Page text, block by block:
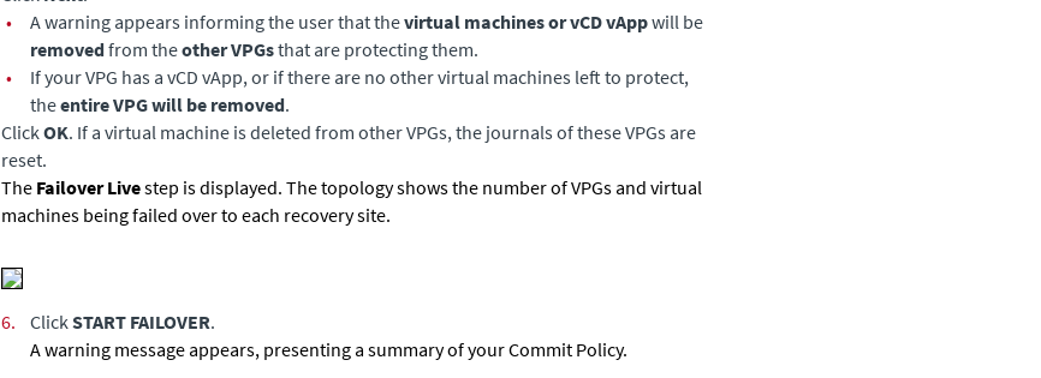
•
A warning appears informing the user that thevirtual machines or vCD vAppwill be
removedfrom theother VPGsthat are protecting them.
•
If your VPG has a vCD vApp, or if there are no other virtual machines left to protect,
theentire VPG will be removed.
ClickOK. If a virtual machine is deleted from other VPGs, the journals of these VPGs are
reset.
The Failover Livestep is displayed. The topology shows the number of VPGs and virtual
machines being failed over to each recovery site.
6. ClickSTART FAILOVER.
A warning message appears, presenting a summary of your Commit Policy.